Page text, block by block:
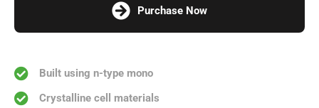
Purchase Now
Built using n-type mono
Crystalline cell materials